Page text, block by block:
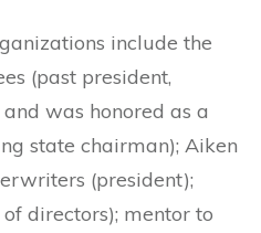
include the
(past president,
was honored as a
state chairman); Aiken
(president);
directors); mentor to